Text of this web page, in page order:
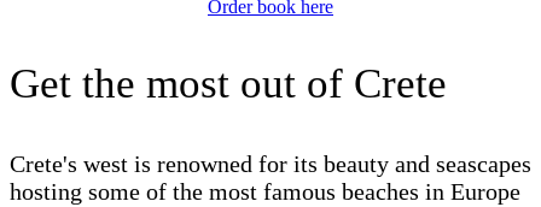
Order book here
Get the most out of Crete
Crete's west is renowned for its beauty and seascapes
hosting some of the most famous beaches in Europe